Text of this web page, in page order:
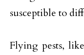
susceptible to
Flying pests,